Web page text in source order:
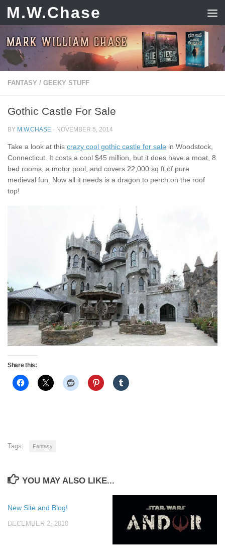
Skip to content
M.W.Chase
FANTASY / GEEKY STUFF
Gothic Castle For Sale
BY M.W.CHASE · NOVEMBER 5, 2014
Take a look at this crazy cool gothic castle for sale in Woodstock,
Connecticut. It costs a cool $45 million, but it does have a moat, 8
bed rooms, a motor pool, and covers 22,000 sq ft of pure
medieval fun. Now all it needs is a dragon to perch on the roof
top!
Share this:
Tags: Fantasy
YOU MAY ALSO LIKE...
New Site and Blog!
DECEMBER 2, 2010